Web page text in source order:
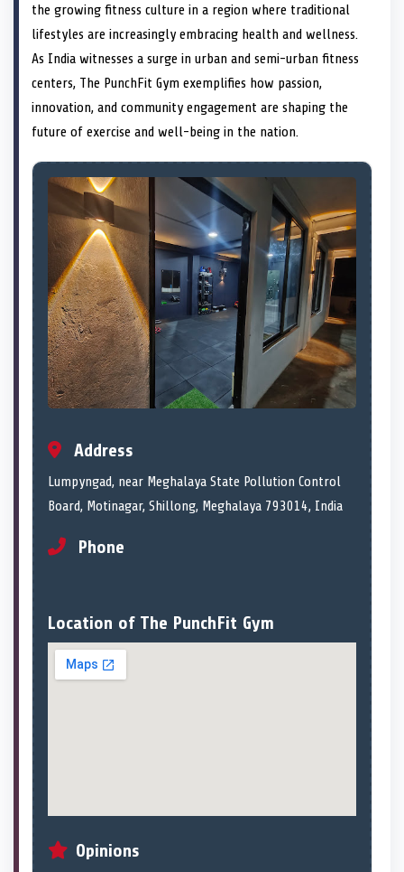
the growing fitness culture in a region where traditional
lifestyles are increasingly embracing health and wellness.
As India witnesses a surge in urban and semi-urban fitness
centers, The PunchFit Gym exemplifies how passion,
innovation, and community engagement are shaping the
future of exercise and well-being in the nation.
Address
Lumpyngad, near Meghalaya State Pollution Control
Board, Motinagar, Shillong, Meghalaya 793014, India
Phone
Location of The PunchFit Gym
Opinions